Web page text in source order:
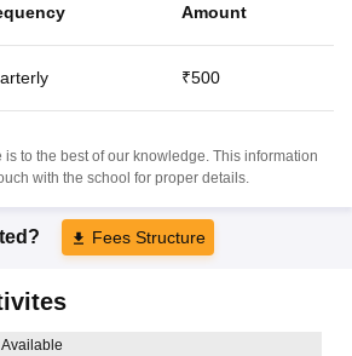
Amount
₹500
to the best of our knowledge. This information
with the school for proper details.
Fees Structure
Available